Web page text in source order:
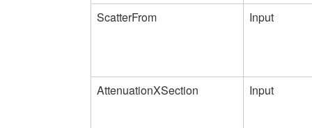
ScatterFrom
Input
AttenuationXSection Input